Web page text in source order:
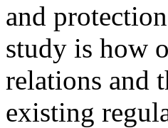
and
study is how
relations and
existing